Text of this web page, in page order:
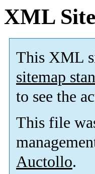
XML
This XML
sitemap
to see the
This file
Auctollo.